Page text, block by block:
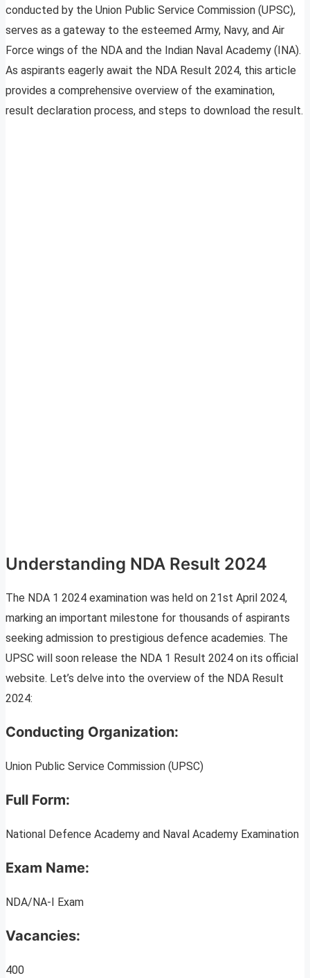
conducted by the Union Public Service Commission (UPSC),
serves as a gateway to the esteemed Army, Navy, and Air
Force wings of the NDA and the Indian Naval Academy (INA).
As aspirants eagerly await the NDA Result 2024, this article
provides a comprehensive overview of the examination,
result declaration process, and steps to download the result.
Understanding NDA Result 2024
The NDA 1 2024 examination was held on 21st April 2024,
marking an important milestone for thousands of aspirants
seeking admission to prestigious defence academies. The
UPSC will soon release the NDA 1 Result 2024 on its official
website. Let’s delve into the overview of the NDA Result
2024:
Conducting Organization:
Union Public Service Commission (UPSC)
Full Form:
National Defence Academy and Naval Academy Examination
Exam Name:
NDA/NA-I Exam
Vacancies:
400